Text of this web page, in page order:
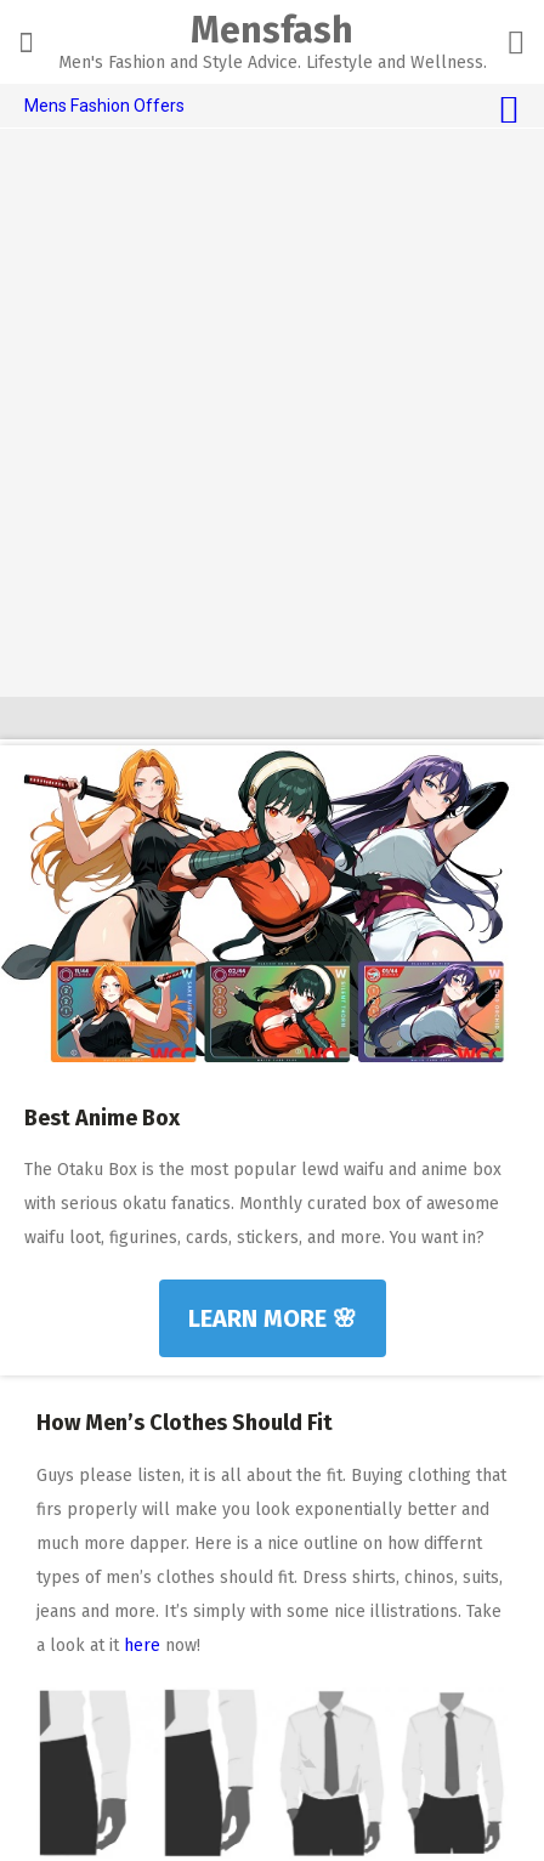
content
Mensfash
Men's Fashion and Style Advice. Lifestyle and Wellness.
Mens Fashion Offers
AI Dating 🤖
Adult Toys 🍆
Best Anime Box
The Otaku Box is the most popular lewd waifu and anime box
with serious okatu fanatics. Monthly curated box of awesome
waifu loot, figurines, cards, stickers, and more. You want in?
LEARN MORE 🌸
How Men’s Clothes Should Fit
Guys please listen, it is all about the fit. Buying clothing that
firs properly will make you look exponentially better and
much more dapper. Here is a nice outline on how differnt
types of men’s clothes should fit. Dress shirts, chinos, suits,
jeans and more. It’s simply with some nice illistrations. Take
a look at it here now!